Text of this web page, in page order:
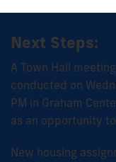
Next Steps:
A Town Hall
conducted on
PM in Graham
as an opportunity
New housing